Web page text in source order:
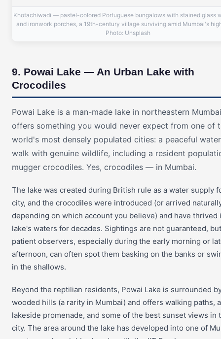
Khotachiwadi — pastel-colored Portuguese bungalows with stained glass
and ironwork porches, a 19th-century village surviving amid Mumbai's
Photo: Unsplash
9. Powai Lake — An Urban Lake with
Crocodiles
Powai Lake is a man-made lake in northeastern
offers something you would never expect from one of
world's most densely populated cities: a peaceful
walk with genuine wildlife, including a resident
mugger crocodiles. Yes, crocodiles — in Mumbai.
The lake was created during British rule as a water supply
city, and the crocodiles were introduced (or arrived
depending on which account you believe) and have thrived
lake's waters for decades. Sightings are not guaranteed, but
patient observers, especially during the early morning or
afternoon, can often spot them basking on the banks or
in the shallows.
Beyond the reptilian residents, Powai Lake is surrounded
wooded hills (a rarity in Mumbai) and offers walking paths, a
lakeside promenade, and some of the best sunset views in
city. The area around the lake has developed into one of